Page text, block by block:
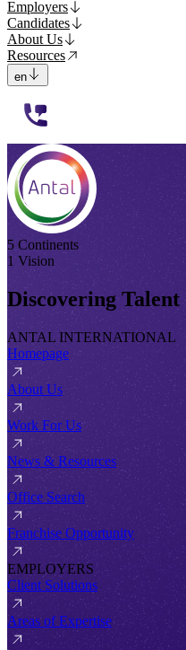
Employers
Candidates
About Us
Resources
en
5 Continents
1 Vision
Discovering Talent
ANTAL INTERNATIONAL
Homepage
About Us
Work For Us
News & Resources
Office Search
Franchise Opportunity
EMPLOYERS
Client Solutions
Areas of Expertise